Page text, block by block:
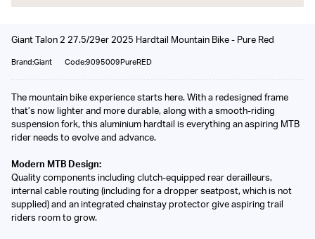
Giant Talon 2 27.5/29er 2025 Hardtail Mountain Bike - Pure Red
Brand:Giant Code:9095009PureRED
The mountain bike experience starts here. With a redesigned frame
that’s now lighter and more durable, along with a smooth-riding
suspension fork, this aluminium hardtail is everything an aspiring MTB
rider needs to evolve and advance.
Modern MTB Design:
Quality components including clutch-equipped rear derailleurs,
internal cable routing (including for a dropper seatpost, which is not
supplied) and an integrated chainstay protector give aspiring trail
riders room to grow.